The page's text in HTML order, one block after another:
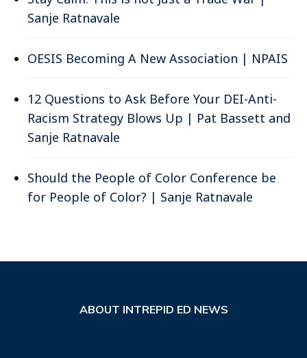
Sanje Ratnavale
OESIS Becoming A New Association | NPAIS
12 Questions to Ask Before Your DEI-Anti-
Racism Strategy Blows Up | Pat Bassett and
Sanje Ratnavale
Should the People of Color Conference be
for People of Color? | Sanje Ratnavale
ABOUT INTREPID ED NEWS